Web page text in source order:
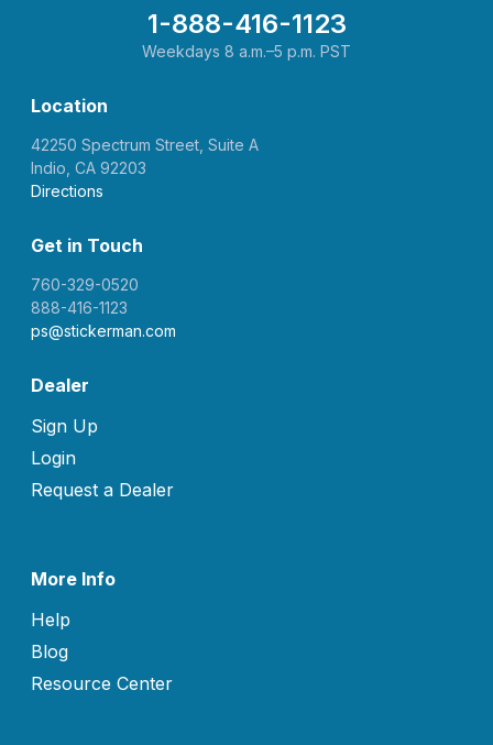
1-888-416-1123
Weekdays 8 a.m.–5 p.m. PST
Location
42250 Spectrum Street, Suite A
Indio, CA 92203
Directions
Get in Touch
760-329-0520
888-416-1123
ps@stickerman.com
Dealer
Sign Up
Login
Request a Dealer
More Info
Help
Blog
Resource Center